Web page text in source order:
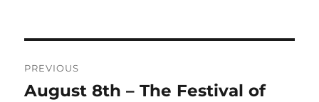
navigation
PREVIOUS
Previous
August 8th – The Festival of